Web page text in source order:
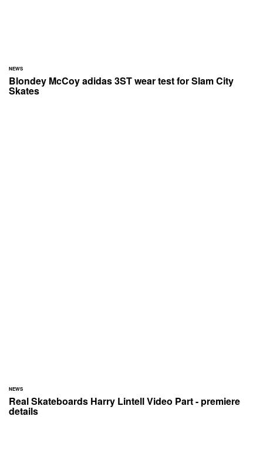
NEWS
Blondey McCoy adidas 3ST wear test for Slam City
Skates
NEWS
Real Skateboards Harry Lintell Video Part - premiere
details